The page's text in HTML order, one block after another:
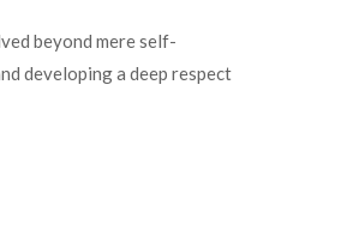
beyond mere self-
developing a deep respect